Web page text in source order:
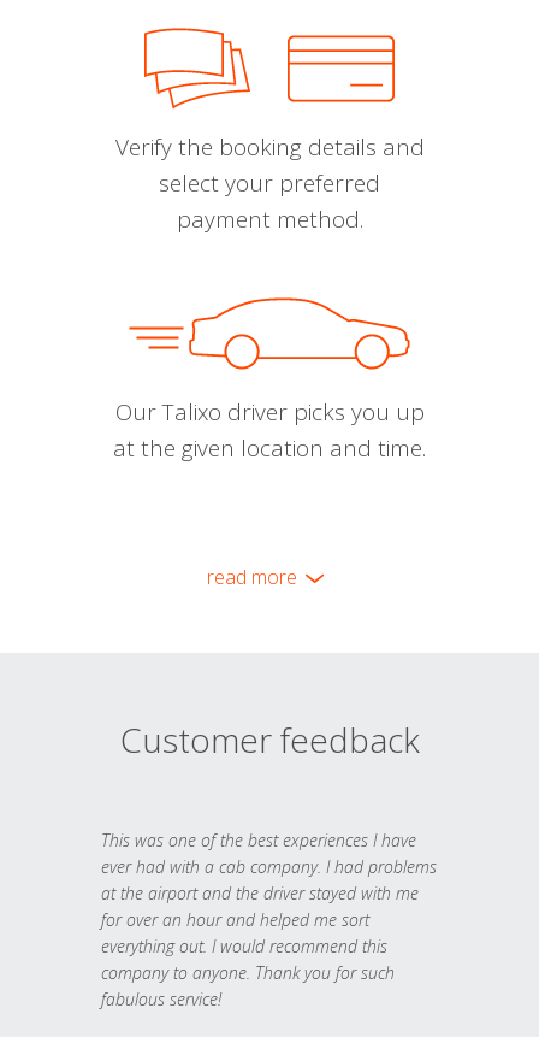
Verify the booking details and
select your preferred
payment method.
Our Talixo driver picks you up
at the given location and time.
read more
Customer feedback
This was one of the best experiences I have
ever had with a cab company. I had problems
at the airport and the driver stayed with me
for over an hour and helped me sort
everything out. I would recommend this
company to anyone. Thank you for such
fabulous service!